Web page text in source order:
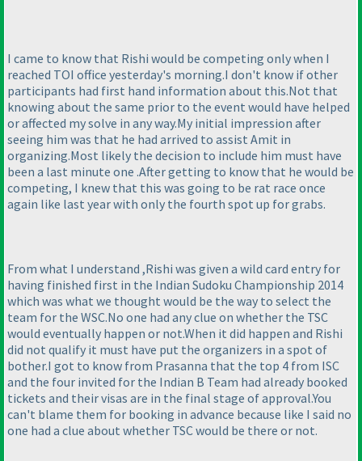
I came to know that Rishi would be competing only when I
reached TOI office yesterday's morning.I don't know if other
participants had first hand information about this.Not that
knowing about the same prior to the event would have helped
or affected my solve in any way.My initial impression after
seeing him was that he had arrived to assist Amit in
organizing.Most likely the decision to include him must have
been a last minute one .After getting to know that he would be
competing, I knew that this was going to be rat race once
again like last year with only the fourth spot up for grabs.
From what I understand ,Rishi was given a wild card entry for
having finished first in the Indian Sudoku Championship 2014
which was what we thought would be the way to select the
team for the WSC.No one had any clue on whether the TSC
would eventually happen or not.When it did happen and Rishi
did not qualify it must have put the organizers in a spot of
bother.I got to know from Prasanna that the top 4 from ISC
and the four invited for the Indian B Team had already booked
tickets and their visas are in the final stage of approval.You
can't blame them for booking in advance because like I said no
one had a clue about whether TSC would be there or not.